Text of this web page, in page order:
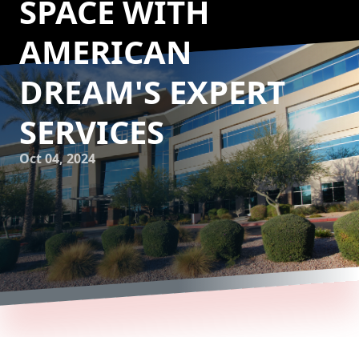
SPACE WITH
AMERICAN
DREAM'S EXPERT
SERVICES
Oct 04, 2024